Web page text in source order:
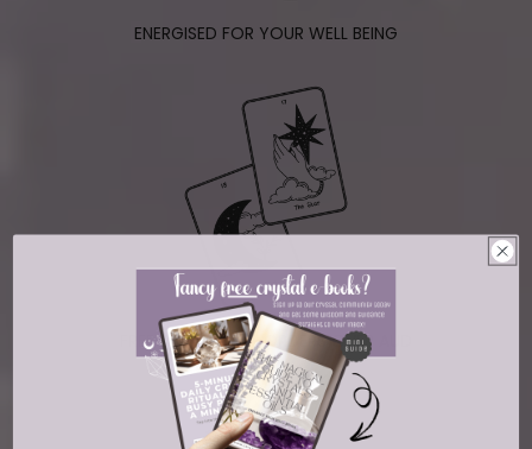
ENERGISED FOR YOUR WELL BEING
FREE DELIVERY ON ORDERS OVER AUD
100